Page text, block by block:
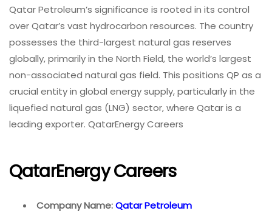
Qatar Petroleum’s significance is rooted in its control
over Qatar’s vast hydrocarbon resources. The country
possesses the third-largest natural gas reserves
globally, primarily in the North Field, the world’s largest
non-associated natural gas field. This positions QP as a
crucial entity in global energy supply, particularly in the
liquefied natural gas (LNG) sector, where Qatar is a
leading exporter. QatarEnergy Careers
QatarEnergy Careers
Company Name:Qatar Petroleum